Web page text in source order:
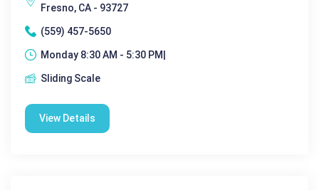
Fresno, CA - 93727
(559) 457-5650
Monday 8:30 AM - 5:30 PM|
Sliding Scale
View Details